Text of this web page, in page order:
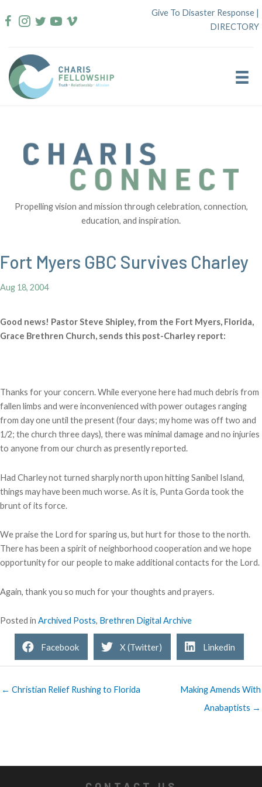
to
Give To Disaster Response |
DIRECTORY
Propelling vision and mission through celebration, connection,
education, and inspiration.
Fort Myers GBC Survives Charley
Aug 18, 2004
Good news! Pastor Steve Shipley, from the Fort Myers, Florida,
Grace Brethren Church, sends this post-Charley report:
Thanks for your concern. While everyone here had much debris from
fallen limbs and were inconvenienced with power outages ranging
from day one until the present (four days; my home was off two and
1/2; the church three days), there was minimal damage and no injuries
to anyone from our church as presently reported.
Had Charley not turned sharply north upon hitting Sanibel Island,
things may have been much worse. As it is, Punta Gorda took the
brunt of its force.
We praise the Lord for sparing us, but hurt for those to the north.
There has been a spirit of neighborhood cooperation and we hope
opportunity for our people to make additional contacts for the Lord.
Again, thank you so much for your thoughts and prayers.
Posted in Archived Posts, Brethren Digital Archive
Facebook X (Twitter) Linkedin
← Christian Relief Rushing to Florida
Making Amends With
Anabaptists →